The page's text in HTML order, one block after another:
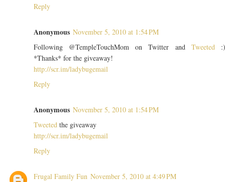
Reply
Anonymous November 5, 2010 at 1:54 PM
Following @TempleTouchMom on Twitter and Tweeted
*Thanks* for the giveaway!
http://scr.im/ladybugemail
Reply
Anonymous November 5, 2010 at 1:54 PM
Tweetedthe giveaway
http://scr.im/ladybugemail
Reply
Frugal Family Fun November 5, 2010 at 4:49 PM